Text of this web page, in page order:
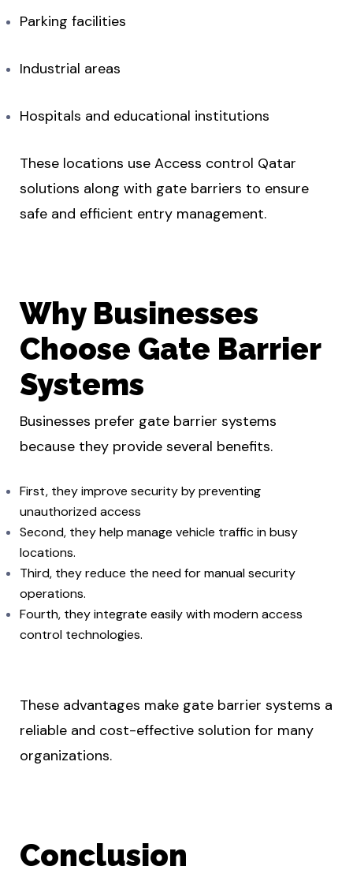
Parking facilities
Industrial areas
Hospitals and educational institutions
These locations use Access control Qatar
solutions along with gate barriers to ensure
safe and efficient entry management.
Why Businesses
Choose Gate Barrier
Systems
Businesses prefer gate barrier systems
because they provide several benefits.
First, they improve security by preventing
unauthorized access
Second, they help manage vehicle traffic in busy
locations.
Third, they reduce the need for manual security
operations.
Fourth, they integrate easily with modern access
control technologies.
These advantages make gate barrier systems a
reliable and cost-effective solution for many
organizations.
Conclusion